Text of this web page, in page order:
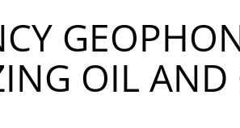
OIL AND